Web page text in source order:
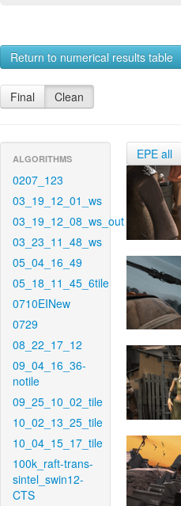
Return to numerical results table
Final Clean
ALGORITHMS
0207_123
03_19_12_01_ws
03_19_12_08_ws_out
03_23_11_48_ws
05_04_16_49
05_18_11_45_6tile
0710EINew
0729
08_22_17_12
09_04_16_36-
notile
09_25_10_02_tile
10_02_13_25_tile
10_04_15_17_tile
100k_raft-trans-
sintel_swin12-
CTS
EPE all